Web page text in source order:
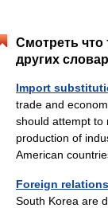
Смотреть что
других
Import
trade and
should attempt to
production of
American
Foreign
South Korea are